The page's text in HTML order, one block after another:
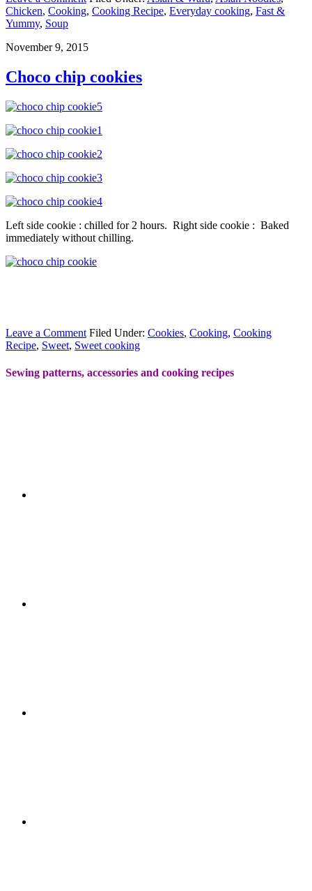
Chicken, Cooking, Cooking Recipe, Everyday cooking, Fast &
Yummy, Soup
November 9, 2015
Choco chip cookies
Left side cookie : chilled for 2 hours. Right side cookie : Baked
immediately without chilling.
Leave a Comment Filed Under: Cookies, Cooking, Cooking
Recipe, Sweet, Sweet cooking
Sewing patterns, accessories and cooking recipes